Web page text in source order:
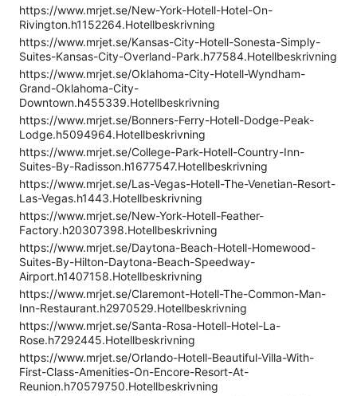
https://www.mrjet.se/New-York-Hotell-Hotel-On-
Rivington.h1152264.Hotellbeskrivning
https://www.mrjet.se/Kansas-City-Hotell-Sonesta-Simply-
Suites-Kansas-City-Overland-Park.h77584.Hotellbeskrivning
https://www.mrjet.se/Oklahoma-City-Hotell-Wyndham-
Grand-Oklahoma-City-
Downtown.h455339.Hotellbeskrivning
https://www.mrjet.se/Bonners-Ferry-Hotell-Dodge-Peak-
Lodge.h5094964.Hotellbeskrivning
https://www.mrjet.se/College-Park-Hotell-Country-Inn-
Suites-By-Radisson.h1677547.Hotellbeskrivning
https://www.mrjet.se/Las-Vegas-Hotell-The-Venetian-Resort-
Las-Vegas.h1443.Hotellbeskrivning
https://www.mrjet.se/New-York-Hotell-Feather-
Factory.h20307398.Hotellbeskrivning
https://www.mrjet.se/Daytona-Beach-Hotell-Homewood-
Suites-By-Hilton-Daytona-Beach-Speedway-
Airport.h1407158.Hotellbeskrivning
https://www.mrjet.se/Claremont-Hotell-The-Common-Man-
Inn-Restaurant.h2970529.Hotellbeskrivning
https://www.mrjet.se/Santa-Rosa-Hotell-Hotel-La-
Rose.h7292445.Hotellbeskrivning
https://www.mrjet.se/Orlando-Hotell-Beautiful-Villa-With-
First-Class-Amenities-On-Encore-Resort-At-
Reunion.h70579750.Hotellbeskrivning